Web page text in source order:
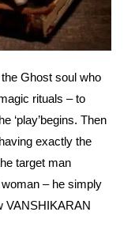
Ghost soul who
rituals – to
‘play’begins. Then
exactly the
target man
woman – he simply
VANSHIKARAN